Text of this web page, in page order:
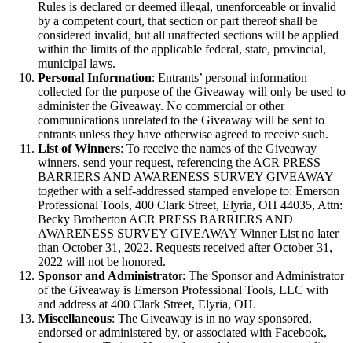
Rules is declared or deemed illegal, unenforceable or invalid
by a competent court, that section or part thereof shall be
considered invalid, but all unaffected sections will be applied
within the limits of the applicable federal, state, provincial,
municipal laws.
Personal Information: Entrants’ personal information
collected for the purpose of the Giveaway will only be used to
administer the Giveaway. No commercial or other
communications unrelated to the Giveaway will be sent to
entrants unless they have otherwise agreed to receive such.
List of Winners: To receive the names of the Giveaway
winners, send your request, referencing the ACR PRESS
BARRIERS AND AWARENESS SURVEY GIVEAWAY
together with a self-addressed stamped envelope to: Emerson
Professional Tools, 400 Clark Street, Elyria, OH 44035, Attn:
Becky Brotherton ACR PRESS BARRIERS AND
AWARENESS SURVEY GIVEAWAY Winner List no later
than October 31, 2022. Requests received after October 31,
2022 will not be honored.
Sponsor and Administrator: The Sponsor and Administrator
of the Giveaway is Emerson Professional Tools, LLC with
and address at 400 Clark Street, Elyria, OH.
Miscellaneous: The Giveaway is in no way sponsored,
endorsed or administered by, or associated with Facebook,